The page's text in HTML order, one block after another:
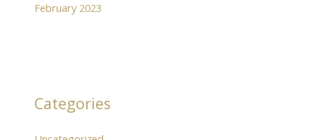
February 2023
Categories